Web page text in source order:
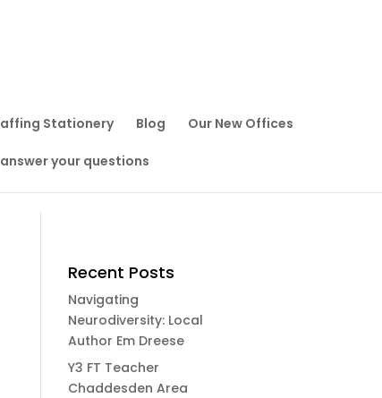
Stationery Blog Our New Offices
your questions
Recent Posts
Navigating
Neurodiversity: Local
Author Em Dreese
Y3 FT Teacher
Chaddesden Area